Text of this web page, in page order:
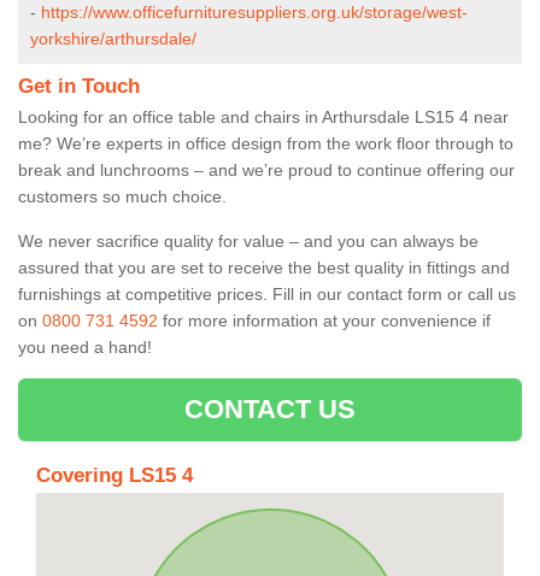
- https://www.officefurnituresuppliers.org.uk/storage/west-
yorkshire/arthursdale/
Get in Touch
Looking for an office table and chairs in Arthursdale LS15 4 near
me? We’re experts in office design from the work floor through to
break and lunchrooms – and we’re proud to continue offering our
customers so much choice.
We never sacrifice quality for value – and you can always be
assured that you are set to receive the best quality in fittings and
furnishings at competitive prices. Fill in our contact form or call us
on 0800 731 4592 for more information at your convenience if
you need a hand!
CONTACT US
Covering LS15 4